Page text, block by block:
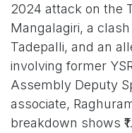
2024 attack on the
Mangalagiri, a
Tadepalli, and an
involving former
Assembly Deputy
associate,
breakdown shows